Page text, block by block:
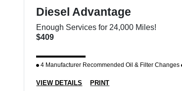
Diesel Advantage
Enough Services for 24,000 Miles!
$409
4 Manufacturer Recommended Oil & Filter Changes
VIEW DETAILS PRINT